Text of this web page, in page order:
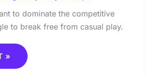
to dominate the competitive
to break free from casual play.
»